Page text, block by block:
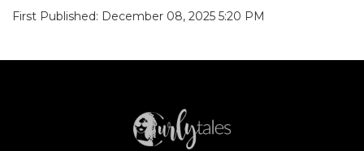
First Published: December 08, 2025 5:20 PM